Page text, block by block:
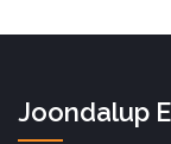
Joondalup